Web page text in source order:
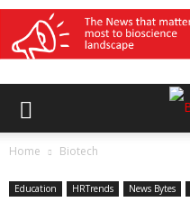
Home Biotech
Education HRTrends News Bytes